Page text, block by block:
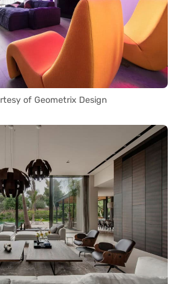
of Geometrix Design